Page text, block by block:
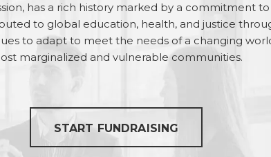
has a rich history marked by a commitment
to global education, health, and justice
to adapt to meet the needs of a changing
marginalized and vulnerable communities.
START FUNDRAISING